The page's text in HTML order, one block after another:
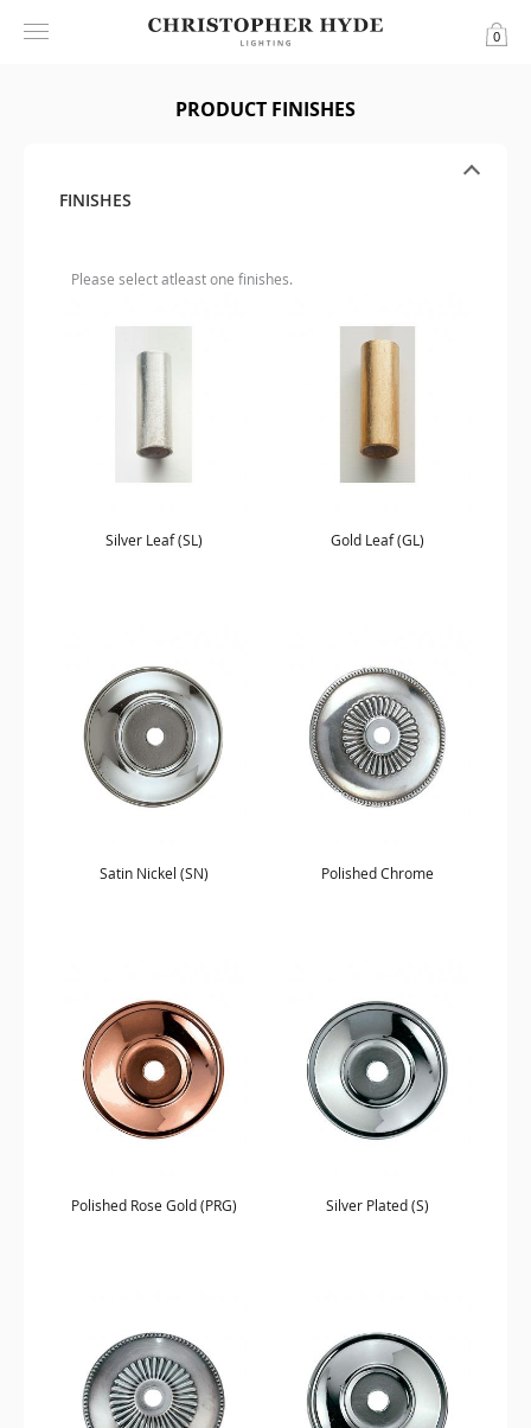
0
PRODUCT FINISHES
FINISHES
Please select atleast one finishes.
Silver Leaf (SL) Gold Leaf (GL)
Satin Nickel (SN) Polished Chrome
Polished Rose Gold (PRG) Silver Plated (S)